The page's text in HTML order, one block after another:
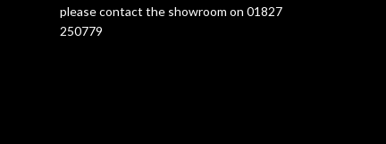
please contact the showroom on 01827
250779